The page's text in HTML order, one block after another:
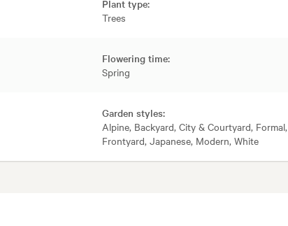
Plant type:
Trees
Flowering time:
Spring
Garden styles:
Alpine, Backyard, City & Courtyard, Formal,
Frontyard, Japanese, Modern, White